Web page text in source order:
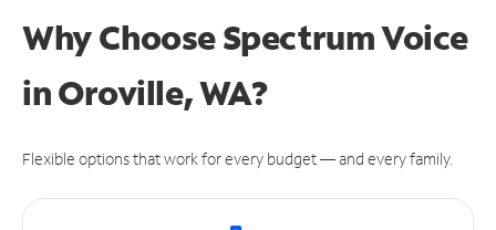
Why Choose Spectrum Voice
in Oroville, WA?
Flexible options that work for every budget — and every family.